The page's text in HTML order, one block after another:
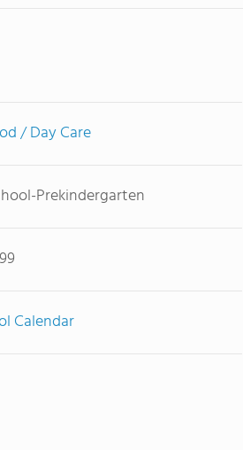
/ Day Care
Prekindergarten
Calendar